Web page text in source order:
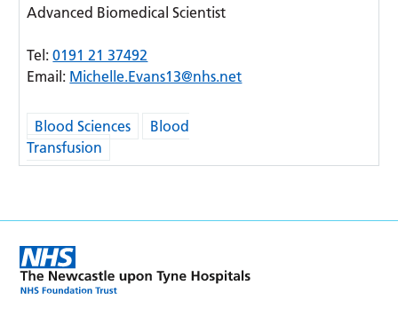
Advanced Biomedical Scientist
Tel:0191 21 37492
Email: Michelle.Evans13@nhs.net
Blood Sciences
Blood
Transfusion